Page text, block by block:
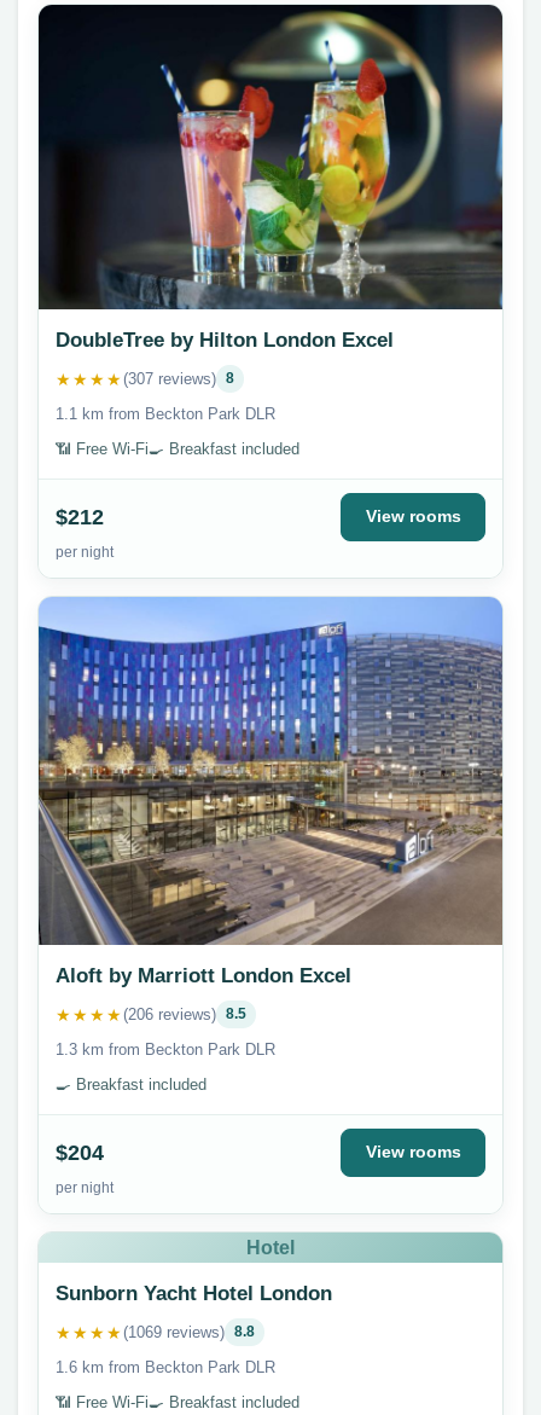
DoubleTree by Hilton London Excel
★★★★(307 reviews) 8
1.1 km from Beckton Park DLR
📶 Free Wi-Fi🍳 Breakfast included
$212
per night
View rooms
Aloft by Marriott London Excel
★★★★(206 reviews) 8.5
1.3 km from Beckton Park DLR
🍳 Breakfast included
$204
per night
View rooms
Hotel
Sunborn Yacht Hotel London
★★★★(1069 reviews) 8.8
1.6 km from Beckton Park DLR
📶 Free Wi-Fi🍳 Breakfast included